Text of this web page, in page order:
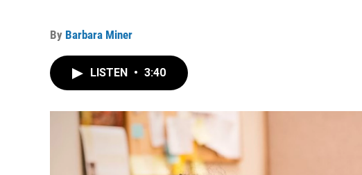
By Barbara Miner
LISTEN • 3:40